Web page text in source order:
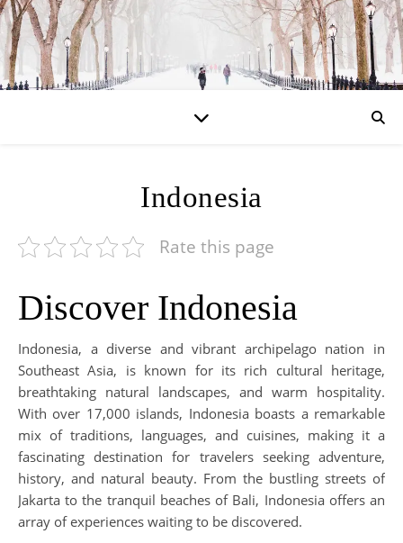
Indonesia
Rate this page
Discover Indonesia
Indonesia, a diverse and vibrant archipelago nation in
Southeast Asia, is known for its rich cultural heritage,
breathtaking natural landscapes, and warm hospitality.
With over 17,000 islands, Indonesia boasts a remarkable
mix of traditions, languages, and cuisines, making it a
fascinating destination for travelers seeking adventure,
history, and natural beauty. From the bustling streets of
Jakarta to the tranquil beaches of Bali, Indonesia offers an
array of experiences waiting to be discovered.